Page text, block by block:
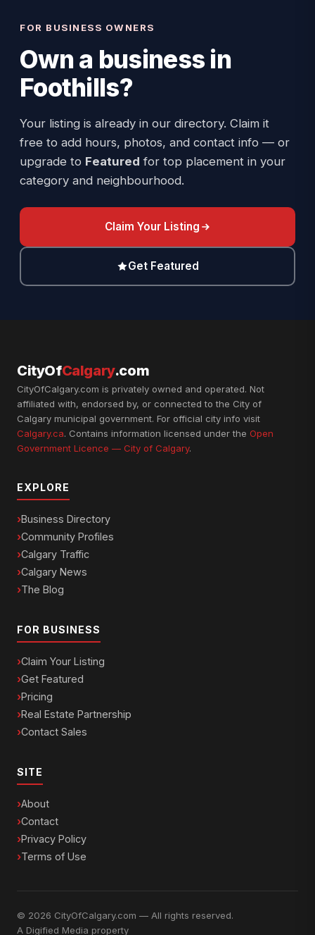
FOR BUSINESS OWNERS
Own a business in
Foothills?
Your listing is already in our directory. Claim it
free to add hours, photos, and contact info — or
upgrade to Featured for top placement in your
category and neighbourhood.
Claim Your Listing
Get Featured
CityOfCalgary.com
CityOfCalgary.com is privately owned and operated. Not
affiliated with, endorsed by, or connected to the City of
Calgary municipal government. For official city info visit
Calgary.ca. Contains information licensed under the Open
Government Licence — City of Calgary.
EXPLORE
Business Directory
Community Profiles
Calgary Traffic
Calgary News
The Blog
FOR BUSINESS
Claim Your Listing
Get Featured
Pricing
Real Estate Partnership
Contact Sales
SITE
About
Contact
Privacy Policy
Terms of Use
© 2026 CityOfCalgary.com — All rights reserved.
A Digified Media property